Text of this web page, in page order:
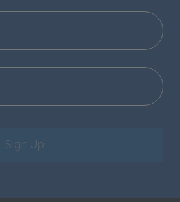
Sign Up